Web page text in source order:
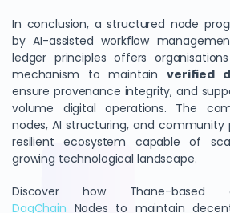
In conclusion, a structured node
by AI-assisted workflow
ledger principles offers
mechanism to maintainverified
ensure provenance integrity, and
volume digital operations. The
nodes, AI structuring, and
resilient ecosystem capable of
growing technological landscape.
Discover how Thane-based
DagChain Nodes to maintain